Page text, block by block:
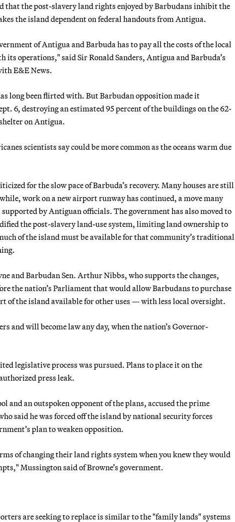
the post-slavery land rights enjoyed by Barbudans inhibit the
the island dependent on federal handouts from Antigua.
of Antigua and Barbuda has to pay all the costs of the local
its operations," said Sir Ronald Sanders, Antigua and Barbuda’s
E&E News.
long been flirted with. But Barbudan opposition made it
6, destroying an estimated 95 percent of the buildings on the 62-
on Antigua.
scientists say could be more common as the oceans warm due
for the slow pace of Barbuda’s recovery. Many houses are still
work on a new airport runway has continued, a move many
by Antiguan officials. The government has also moved to
the post-slavery land-use system, limiting land ownership to
of the island must be available for that community’s traditional
and Barbudan Sen. Arthur Nibbs, who supports the changes,
the nation’s Parliament that would allow Barbudans to purchase
of the island available for other uses — with less local oversight.
and will become law any day, when the nation’s Governor-
legislative process was pursued. Plans to place it on the
press leak.
and an outspoken opponent of the plans, accused the prime
said he was forced off the island by national security forces
plan to weaken opposition.
of changing their land rights system when you knew they would
Mussington said of Browne’s government.
are seeking to replace is similar to the "family lands" systems